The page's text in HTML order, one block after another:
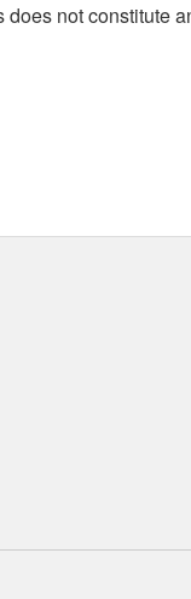
not constitute